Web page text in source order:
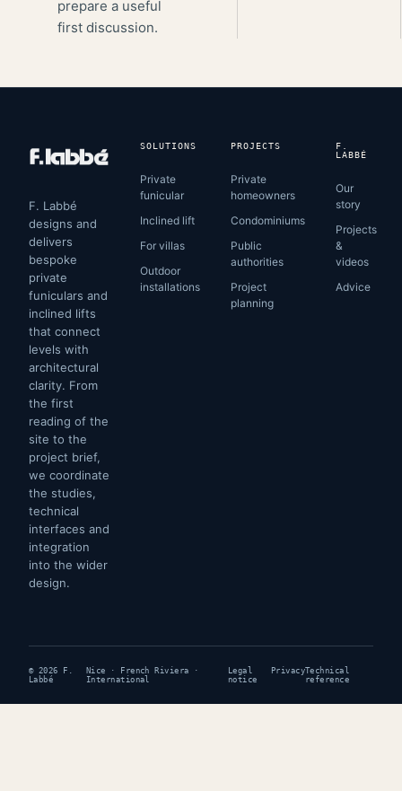
prepare a useful
first discussion.
F. Labbé
designs and
delivers
bespoke
private
funiculars and
inclined lifts
that connect
levels with
architectural
clarity. From
the first
reading of the
site to the
project brief,
we coordinate
the studies,
technical
interfaces and
integration
into the wider
design.
SOLUTIONS
Private
funicular
Inclined lift
For villas
Outdoor
installations
PROJECTS
Private
homeowners
Condominiums
Public
authorities
Project
planning
F.
LABBÉ
Our
story
Projects
&
videos
Advice
© 2026 F.
Labbé
Nice · French Riviera ·
International
Legal
notice
PrivacyTechnical
reference